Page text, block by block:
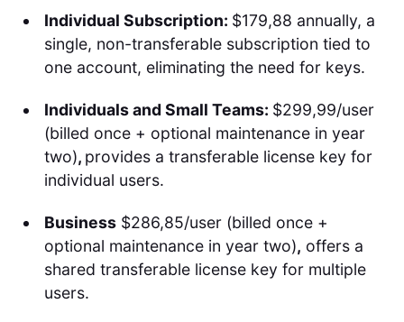
Individual Subscription: $179,88 annually, a
single, non-transferable subscription tied to
one account, eliminating the need for keys.
Individuals and Small Teams: $299,99/user
(billed once + optional maintenance in year
two), provides a transferable license key for
individual users.
Business$286,85/user (billed once +
optional maintenance in year two), offers a
shared transferable license key for multiple
users.